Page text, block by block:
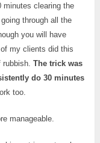
minutes clearing the
through all the
you will have
my clients did this
The trick was
do 30 minutes
too.
manageable.